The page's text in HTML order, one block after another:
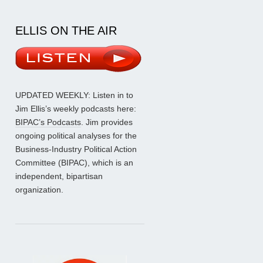
ELLIS ON THE AIR
UPDATED WEEKLY: Listen in to
Jim Ellis’s weekly podcasts here:
BIPAC’s Podcasts. Jim provides
ongoing political analyses for the
Business-Industry Political Action
Committee (BIPAC), which is an
independent, bipartisan
organization.